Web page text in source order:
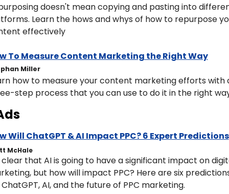
doesn't mean copying and pasting into
Learn the hows and whys of how to repurpose
effectively
To Measure Content Marketing the Right Way
Miller
how to measure your content marketing efforts with
step process that you can use to do it in the right
Will ChatGPT & AI Impact PPC? 6 Expert Predictions
McHale
clear that AI is going to have a significant impact on
but how will impact PPC? Here are six
AI, and the future of PPC marketing.